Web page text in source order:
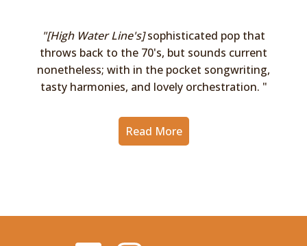
"[High Water Line's]sophisticated pop that
throws back to the 70's, but sounds current
nonetheless; with in the pocket songwriting,
tasty harmonies, and lovely orchestration. "
Read More